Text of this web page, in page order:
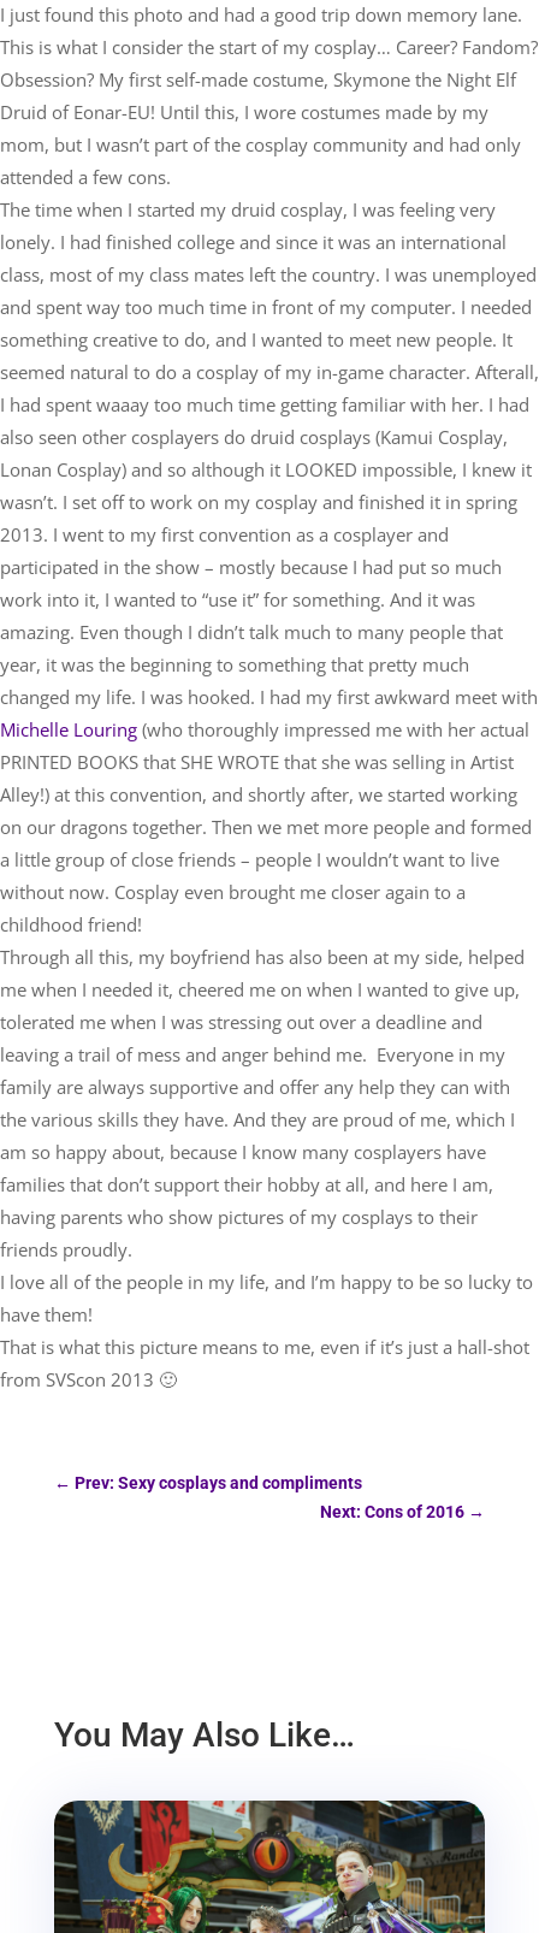
I just found this photo and had a good trip down memory lane.
This is what I consider the start of my cosplay… Career? Fandom?
Obsession? My first self-made costume, Skymone the Night Elf
Druid of Eonar-EU! Until this, I wore costumes made by my
mom, but I wasn’t part of the cosplay community and had only
attended a few cons.
The time when I started my druid cosplay, I was feeling very
lonely. I had finished college and since it was an international
class, most of my class mates left the country. I was unemployed
and spent way too much time in front of my computer. I needed
something creative to do, and I wanted to meet new people. It
seemed natural to do a cosplay of my in-game character. Afterall,
I had spent waaay too much time getting familiar with her. I had
also seen other cosplayers do druid cosplays (Kamui Cosplay,
Lonan Cosplay) and so although it LOOKED impossible, I knew it
wasn’t. I set off to work on my cosplay and finished it in spring
2013. I went to my first convention as a cosplayer and
participated in the show – mostly because I had put so much
work into it, I wanted to “use it” for something. And it was
amazing. Even though I didn’t talk much to many people that
year, it was the beginning to something that pretty much
changed my life. I was hooked. I had my first awkward meet with
Michelle Louring (who thoroughly impressed me with her actual
PRINTED BOOKS that SHE WROTE that she was selling in Artist
Alley!) at this convention, and shortly after, we started working
on our dragons together. Then we met more people and formed
a little group of close friends – people I wouldn’t want to live
without now. Cosplay even brought me closer again to a
childhood friend!
Through all this, my boyfriend has also been at my side, helped
me when I needed it, cheered me on when I wanted to give up,
tolerated me when I was stressing out over a deadline and
leaving a trail of mess and anger behind me. Everyone in my
family are always supportive and offer any help they can with
the various skills they have. And they are proud of me, which I
am so happy about, because I know many cosplayers have
families that don’t support their hobby at all, and here I am,
having parents who show pictures of my cosplays to their
friends proudly.
I love all of the people in my life, and I’m happy to be so lucky to
have them!
That is what this picture means to me, even if it’s just a hall-shot
from SVScon 2013 🙂
← Prev: Sexy cosplays and compliments
Next: Cons of 2016 →
You May Also Like…